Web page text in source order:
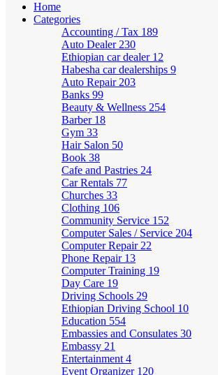
Home
Categories
Accounting / Tax 189
Auto Dealer 230
Ethiopian car dealer 12
Habesha car dealerships 9
Auto Repair 203
Banks 99
Beauty & Wellness 254
Barber 18
Gym 33
Hair Salon 50
Book 38
Cafe and Pastries 24
Car Rentals 77
Churches 33
Clothing 106
Community Service 152
Computer Sales / Service 204
Computer Repair 22
Phone Repair 13
Computer Training 19
Day Care 19
Driving Schools 29
Ethiopian Driving School 10
Education 554
Embassies and Consulates 30
Embassy 21
Entertainment 4
Event Organizer 120